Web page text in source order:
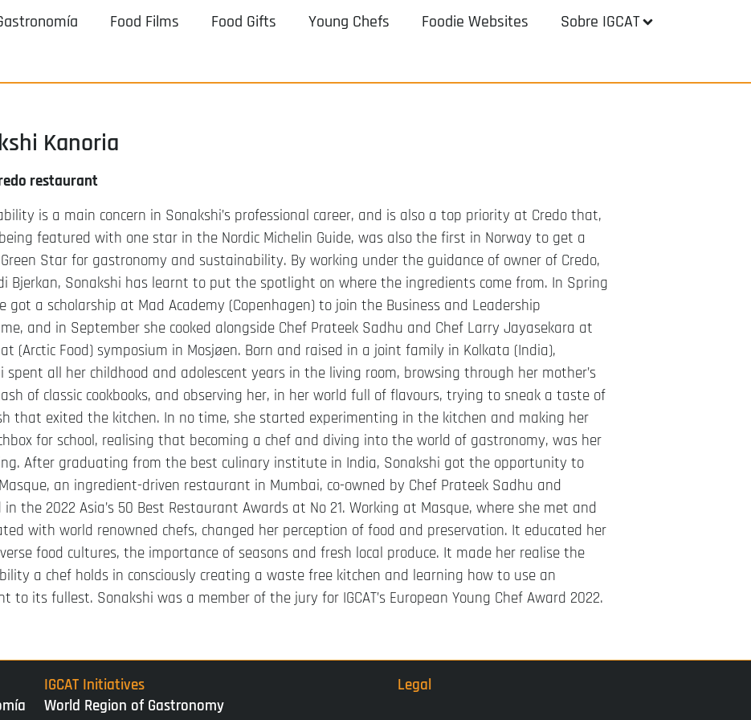
Food Films Food Gifts Young Chefs Foodie Websites Sobre IGCAT
Kanoria
restaurant
is a main concern in Sonakshi’s professional career, and is also a top priority at Credo that,
featured with one star in the Nordic Michelin Guide, was also the first in Norway to get a
Star for gastronomy and sustainability. By working under the guidance of owner of Credo,
Bjerkan, Sonakshi has learnt to put the spotlight on where the ingredients come from. In Spring
got a scholarship at Mad Academy (Copenhagen) to join the Business and Leadership
and in September she cooked alongside Chef Prateek Sadhu and Chef Larry Jayasekara at
(Arctic Food) symposium in Mosjøen. Born and raised in a joint family in Kolkata (India),
spent all her childhood and adolescent years in the living room, browsing through her mother’s
of classic cookbooks, and observing her, in her world full of flavours, trying to sneak a taste of
that exited the kitchen. In no time, she started experimenting in the kitchen and making her
for school, realising that becoming a chef and diving into the world of gastronomy, was her
After graduating from the best culinary institute in India, Sonakshi got the opportunity to
an ingredient-driven restaurant in Mumbai, co-owned by Chef Prateek Sadhu and
the 2022 Asia’s 50 Best Restaurant Awards at No 21. Working at Masque, where she met and
with world renowned chefs, changed her perception of food and preservation. It educated her
food cultures, the importance of seasons and fresh local produce. It made her realise the
a chef holds in consciously creating a waste free kitchen and learning how to use an
to its fullest. Sonakshi was a member of the jury for IGCAT’s European Young Chef Award 2022.
IGCAT Initiatives
World Region of Gastronomy
Legal